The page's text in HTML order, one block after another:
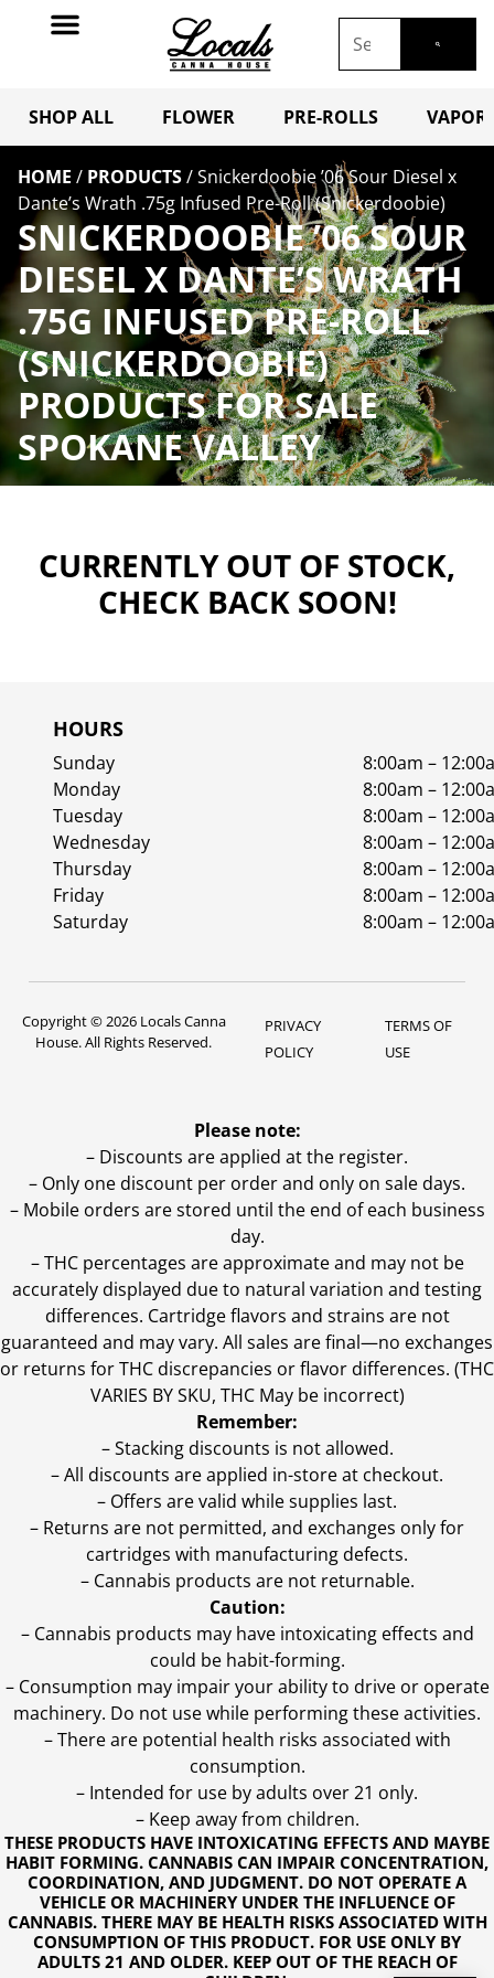
SHOP ALL FLOWER PRE-ROLLS
HOME / PRODUCTS/Snickerdoobie ’06 Sour Diesel x
Dante’s Wrath .75g Infused Pre-Roll (Snickerdoobie)
SNICKERDOOBIE ’06 SOUR
DIESEL X DANTE’S WRATH
.75G INFUSED PRE-ROLL
(SNICKERDOOBIE)
PRODUCTS FOR SALE
SPOKANE VALLEY
CURRENTLY OUT OF STOCK,
CHECK BACK SOON!
HOURS
Sunday
8:00am –
Monday
8:00am –
Tuesday
8:00am –
Wednesday
8:00am –
Thursday
8:00am –
Friday
8:00am –
Saturday
8:00am –
Copyright © 2026 Locals Canna
House. All Rights Reserved.
PRIVACY
POLICY
TERMS OF
USE
THESE PRODUCTS HAVE INTOXICATING EFFECTS AND MAYBE
HABIT FORMING. CANNABIS CAN IMPAIR CONCENTRATION,
COORDINATION, AND JUDGMENT. DO NOT OPERATE A
VEHICLE OR MACHINERY UNDER THE INFLUENCE OF
CANNABIS. THERE MAY BE HEALTH RISKS ASSOCIATED WITH
CONSUMPTION OF THIS PRODUCT. FOR USE ONLY BY
ADULTS 21 AND OLDER. KEEP OUT OF THE REACH OF
Please note:
– Discounts are applied at the register.
– Only one discount per order and only on sale days.
– Mobile orders are stored until the end of each business
day.
–THC percentages are approximate and may not be
accurately displayed due to natural variation and testing
differences. Cartridge flavors and strains are not
guaranteed and may vary. All sales are final—no exchanges
or returns for THC discrepancies or flavor differences. (THC
VARIES BY SKU, THC May be incorrect)
Remember:
– Stacking discounts is not allowed.
– All discounts are applied in-store at checkout.
– Offers are valid while supplies last.
– Returns are not permitted, and exchanges only for
cartridges with manufacturing defects.
– Cannabis products are not returnable.
Caution:
– Cannabis products may have intoxicating effects and
could be habit-forming.
– Consumption may impair your ability to drive or operate
machinery. Do not use while performing these activities.
– There are potential health risks associated with
consumption.
– Intended for use by adults over 21 only.
– Keep away from children.